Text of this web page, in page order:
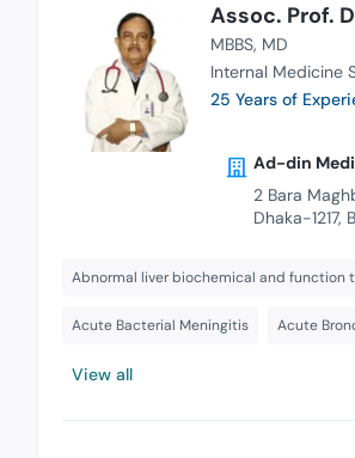
Assoc. Prof.
MBBS MD
Internal Medicine
25 Years of
Ad-din
2 Bara
Dhaka-1217,
Abnormal liver biochemical and function
Acute Bacterial Meningitis Acute
View all